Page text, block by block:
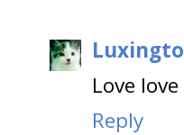
Love
Reply